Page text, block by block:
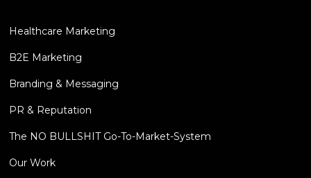
Healthcare Marketing
B2E Marketing
Branding & Messaging
PR & Reputation
The NO BULLSHIT Go-To-Market-System
Our Work